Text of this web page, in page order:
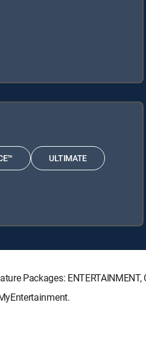
ULTIMATE
Packages: ENTERTAINMENT,